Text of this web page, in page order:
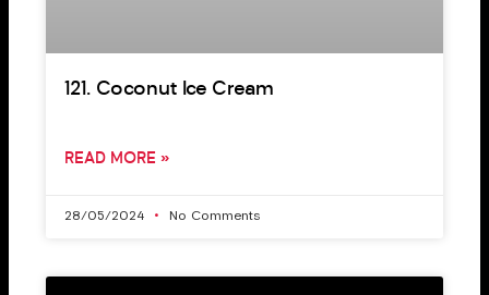
121. Coconut Ice Cream
READ MORE »
28/05/2024 No Comments